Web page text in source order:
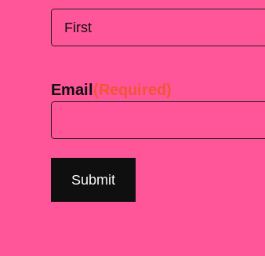
Email (Required)